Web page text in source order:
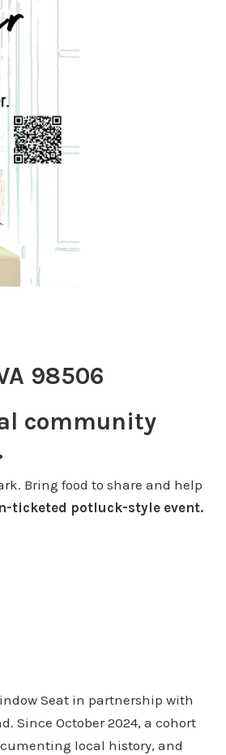
98506
community
Bring food to share and help
ticketed potluck-style event.
Seat in partnership with
Since October 2024, a cohort
local history, and